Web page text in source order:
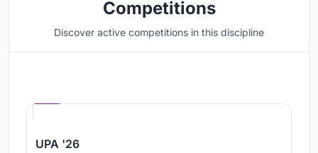
Competitions
Discover active competitions in this discipline
UPA '26